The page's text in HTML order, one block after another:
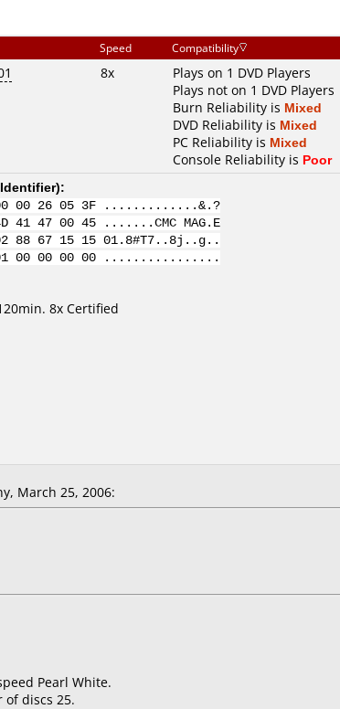
Speed Compatibility
8x
Plays on 1 DVD Players
Plays not on 1 DVD Players
Burn Reliability is Mixed
DVD Reliability is Mixed
PC Reliability is Mixed
Console Reliability is Poor
):
00 00 26 05 3F .............&.?
41 47 00 45 .......CMC MAG.E
88 67 15 15 01.8#T7..8j..g..
01 00 00 00 00 ................
8x Certified
March 25, 2006:
Pearl White.
of discs 25.